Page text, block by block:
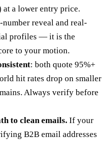
at a lower entry price.
reveal and real-
profiles — it is the
to your motion.
: both quote 95%+
hit rates drop on smaller
Always verify before
to clean emails. If your
B2B email addresses